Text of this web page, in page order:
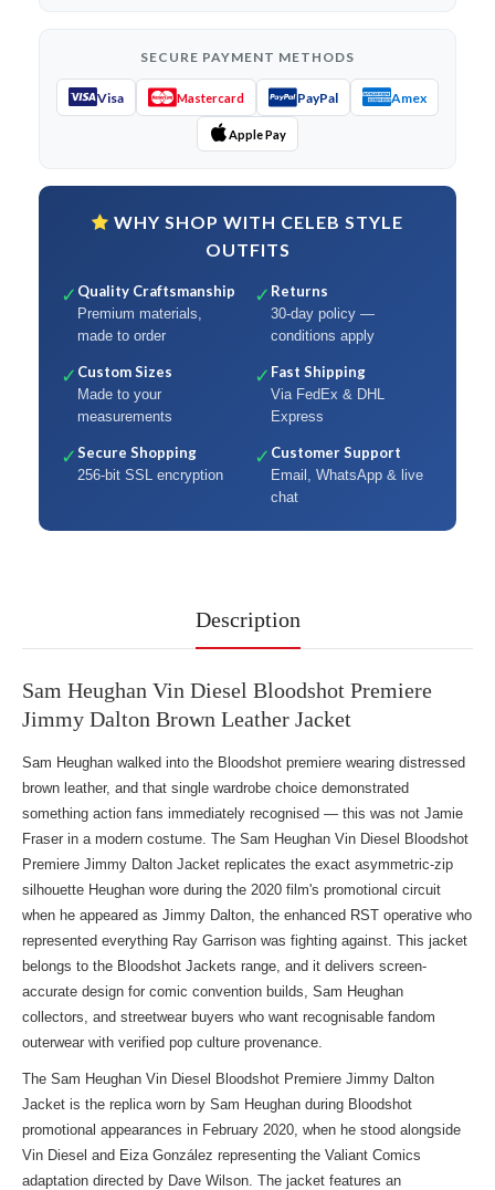
SECURE PAYMENT METHODS
Visa Mastercard PayPal Amex
Apple Pay
WHY SHOP WITH CELEB STYLE
OUTFITS
✓ Quality Craftsmanship
Premium materials,
made to order
✓ Returns
30-day policy —
conditions apply
✓ Custom Sizes
Made to your
measurements
✓ Fast Shipping
Via FedEx & DHL
Express
✓Secure Shopping
256-bit SSL encryption
✓ Customer Support
Email, WhatsApp & live
chat
Description
Sam Heughan Vin Diesel Bloodshot Premiere
Jimmy Dalton Brown Leather Jacket
Sam Heughan walked into the Bloodshot premiere wearing distressed
brown leather, and that single wardrobe choice demonstrated
something action fans immediately recognised — this was not Jamie
Fraser in a modern costume. The Sam Heughan Vin Diesel Bloodshot
Premiere Jimmy Dalton Jacket replicates the exact asymmetric-zip
silhouette Heughan wore during the 2020 film's promotional circuit
when he appeared as Jimmy Dalton, the enhanced RST operative who
represented everything Ray Garrison was fighting against. This jacket
belongs to the Bloodshot Jackets range, and it delivers screen-
accurate design for comic convention builds, Sam Heughan
collectors, and streetwear buyers who want recognisable fandom
outerwear with verified pop culture provenance.
The Sam Heughan Vin Diesel Bloodshot Premiere Jimmy Dalton
Jacket is the replica worn by Sam Heughan during Bloodshot
promotional appearances in February 2020, when he stood alongside
Vin Diesel and Eiza González representing the Valiant Comics
adaptation directed by Dave Wilson. The jacket features an